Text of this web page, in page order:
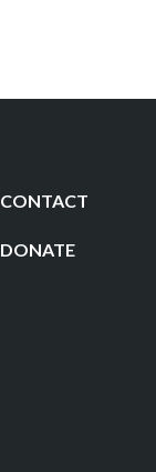
CONTACT
DONATE